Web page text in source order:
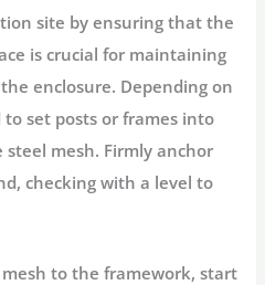
site by ensuring that the
is crucial for maintaining
enclosure. Depending on
set posts or frames into
mesh. Firmly anchor
checking with a level to
to the framework, start